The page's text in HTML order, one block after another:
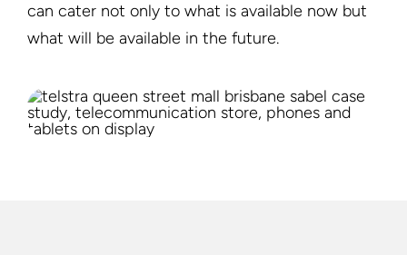
can cater not only to what is available now but
what will be available in the future.